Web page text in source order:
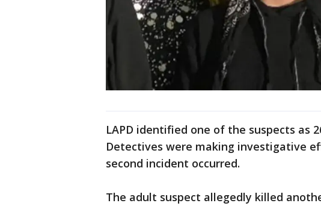
LAPD identified one of the suspects as
Detectives were making investigative
second incident occurred.
The adult suspect allegedly killed